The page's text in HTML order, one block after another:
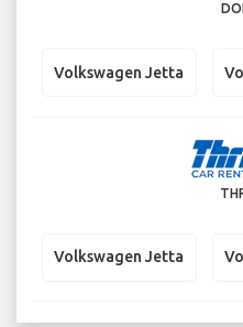
Volkswagen Jetta
Volkswagen Jetta